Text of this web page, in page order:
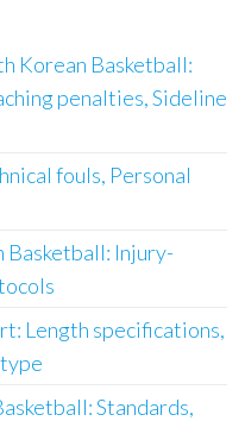
Korean Basketball:
penalties, Sideline
fouls, Personal
Basketball: Injury-
Length specifications,
Standards,